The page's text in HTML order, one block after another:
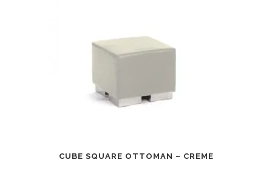
CUBE SQUARE OTTOMAN – CREME